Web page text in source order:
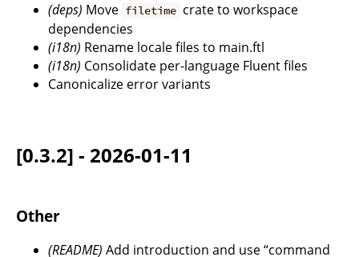
(deps) Move filetime crate to workspace
dependencies
(i18n) Rename locale files to main.ftl
(i18n) Consolidate per-language Fluent files
Canonicalize error variants
[0.3.2] - 2026-01-11
Other
(README) Add introduction and use “command